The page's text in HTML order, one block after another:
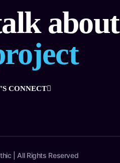
about
CONNECT
| All Rights Reserved